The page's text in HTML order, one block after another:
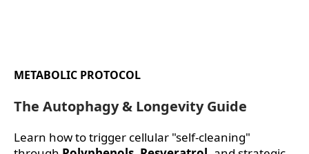
METABOLIC PROTOCOL
The Autophagy & Longevity Guide
Learn how to trigger cellular "self-cleaning"